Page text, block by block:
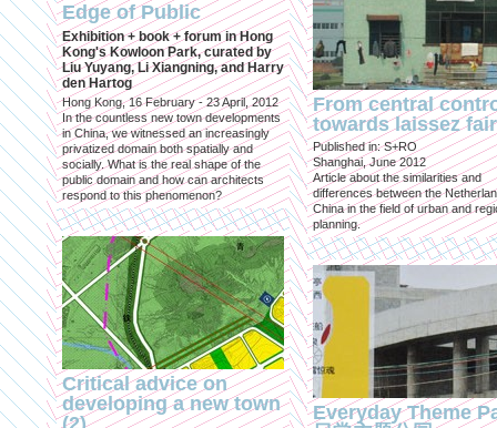
Edge of Public
Exhibition + book + forum in Hong
Kong's Kowloon Park, curated by
Liu Yuyang, Li Xiangning, and Harry
den Hartog
Hong Kong, 16 February - 23 April, 2012
In the countless new town developments
in China, we witnessed an increasingly
privatized domain both spatially and
socially. What is the real shape of the
public domain and how can architects
respond to this phenomenon?
Critical advice on
developing a new town
(2)
From central
towards laissez
Published in: S+RO
Shanghai, June 2012
Article about the similarities and
differences between the
China in the field of urban and
planning.
Everyday Theme